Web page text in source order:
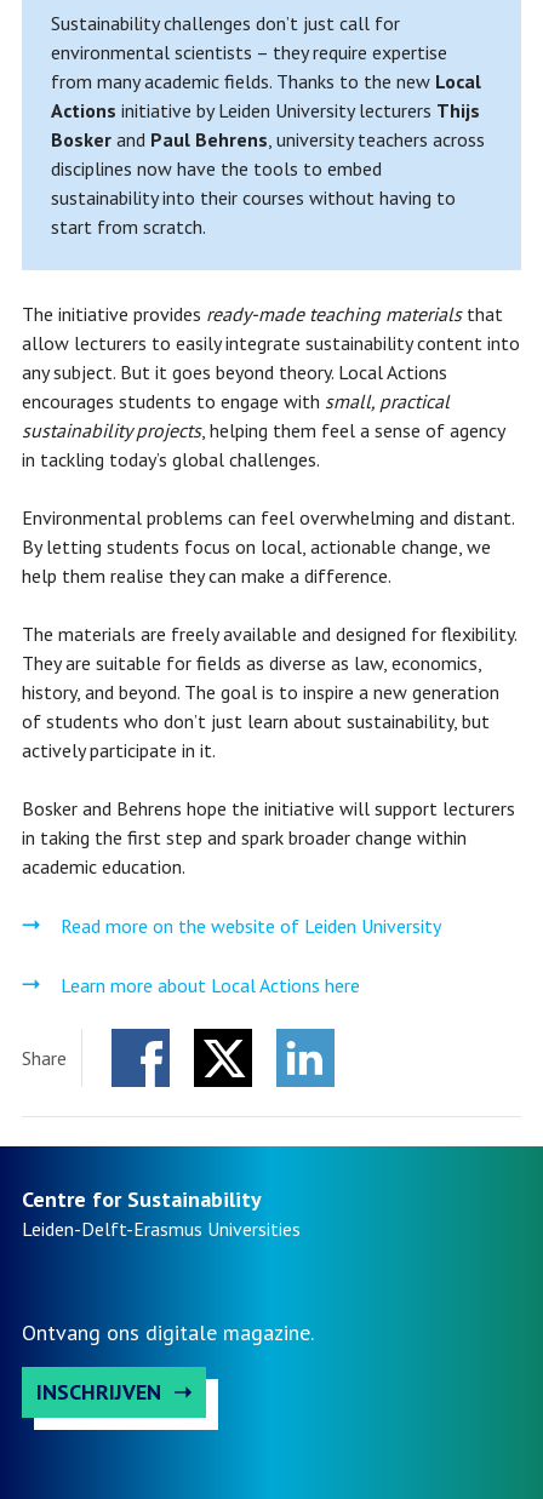
Sustainability challenges don’t just call for
environmental scientists – they require expertise
from many academic fields. Thanks to the new Local
Actions initiative by Leiden University lecturers Thijs
Boskerand Paul Behrens, university teachers across
disciplines now have the tools to embed
sustainability into their courses without having to
start from scratch.
The initiative provides ready-made teaching materialsthat
allow lecturers to easily integrate sustainability content into
any subject. But it goes beyond theory. Local Actions
encourages students to engage with small, practical
sustainability projects, helping them feel a sense of agency
in tackling today’s global challenges.
Environmental problems can feel overwhelming and distant.
By letting students focus on local, actionable change, we
help them realise they can make a difference.
The materials are freely available and designed for flexibility.
They are suitable for fields as diverse as law, economics,
history, and beyond. The goal is to inspire a new generation
of students who don’t just learn about sustainability, but
actively participate in it.
Bosker and Behrens hope the initiative will support lecturers
in taking the first step and spark broader change within
academic education.
Read more on the website of Leiden University
Learn more about Local Actions here
Share
Centre for Sustainability
Leiden-Delft-Erasmus Universities
Ontvang ons digitale magazine.
INSCHRIJVEN